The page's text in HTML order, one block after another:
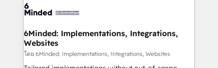
tailored to your GTM motion. 🔹 Migrations: Move
downtime. 🔹 RevOps Strategy: Align teams,
processes, and data to drive revenue efficiency. 🔹
Integrations: Connect HubSpot with your tech stack
for better adoption. 🔹 Custom Solutions: Build
6Minded: Implementations, Integrations,
Websites
โดย 6Minded: Implementations, Integrations, Websites